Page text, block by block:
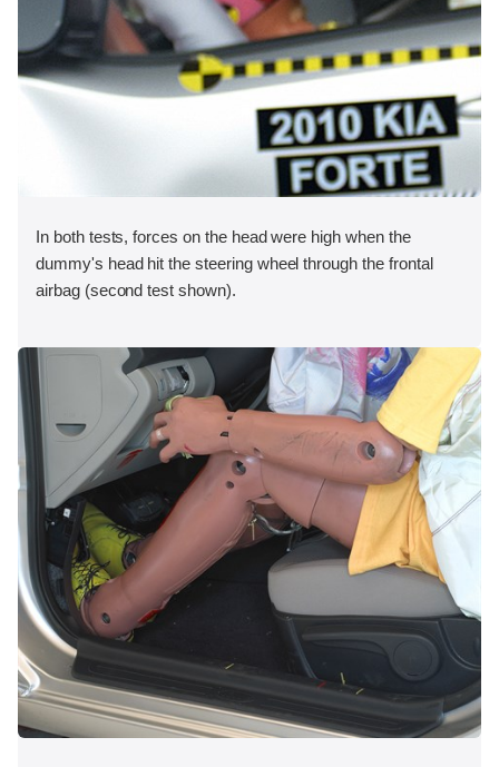
In both tests, forces on the head were high when the
dummy's head hit the steering wheel through the frontal
airbag (second test shown).